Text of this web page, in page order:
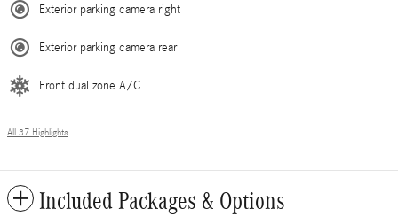
Exterior parking camera right
Exterior parking camera rear
Front dual zone A/C
All 37 Highlights
Included Packages & Options